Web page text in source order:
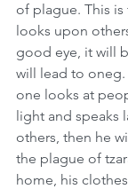
of plague. This
looks upon
good eye, it will
will lead to
one looks at
light and speaks
others, then he
the plague of
home, his